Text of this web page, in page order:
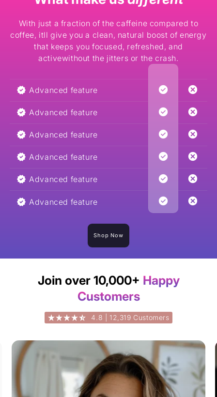
With just a fraction of the caffeine compared to
coffee, itll give you a clean, natural boost of energy
that keeps you focused, refreshed, and
activewithout the jitters or the crash.
Advanced feature
Advanced feature
Advanced feature
Advanced feature
Advanced feature
Advanced feature
Shop Now
Join over 10,000+ Happy
Customers
4.8 | 12,319 Customers